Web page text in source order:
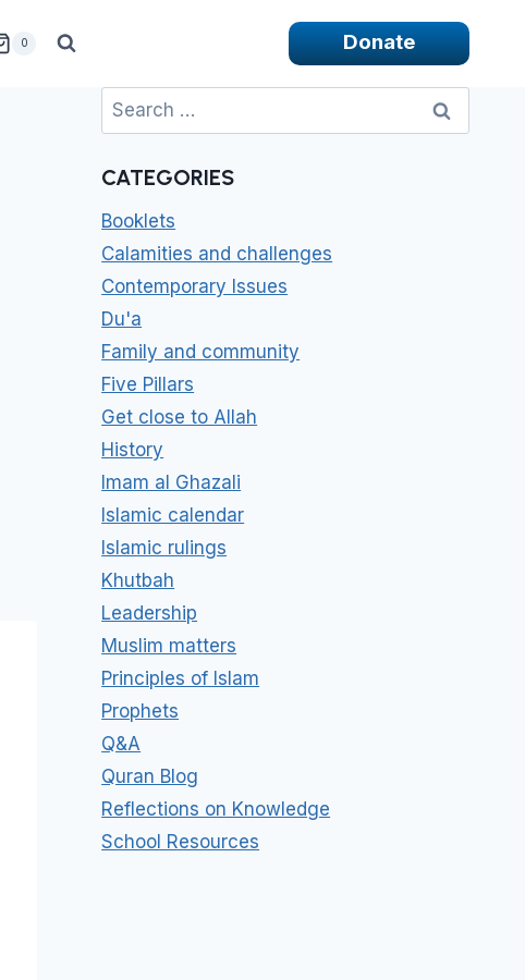
0 Donate
Search
for:
CATEGORIES
Booklets
Calamities and challenges
Contemporary Issues
Du'a
Family and community
Five Pillars
Get close to Allah
History
Imam al Ghazali
Islamic calendar
Islamic rulings
Khutbah
Leadership
Muslim matters
Principles of Islam
Prophets
Q&A
Quran Blog
Reflections on Knowledge
School Resources